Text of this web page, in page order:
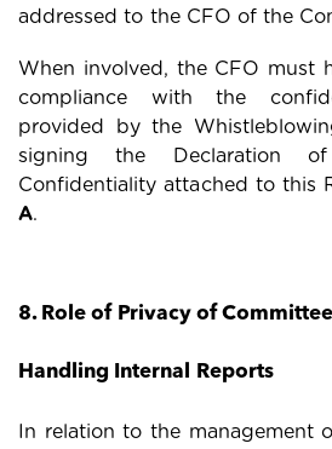
addressed to the CFO of the
When involved, the CFO must
compliance with the
provided by the
signing the Declaration
Confidentiality attached to this
A.
8. Role of Privacy of
Handling Internal Reports
In relation to the management